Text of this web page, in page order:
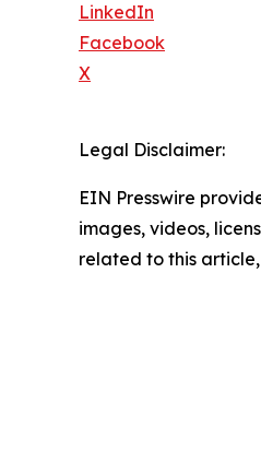
LinkedIn
Facebook
X
Legal Disclaimer:
EIN Presswire
images, videos,
related to this